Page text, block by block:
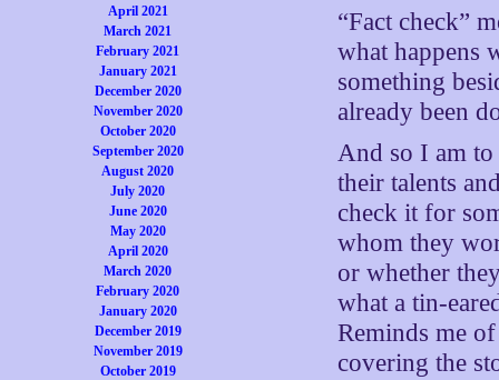
April 2021
March 2021
February 2021
January 2021
December 2020
November 2020
October 2020
September 2020
August 2020
July 2020
June 2020
May 2020
April 2020
March 2020
February 2020
January 2020
December 2019
November 2019
October 2019
“Fact check”
what happens
something
already been
And so I am to
their talents
check it for
whom they
or whether
what a tin-
Reminds me
covering the